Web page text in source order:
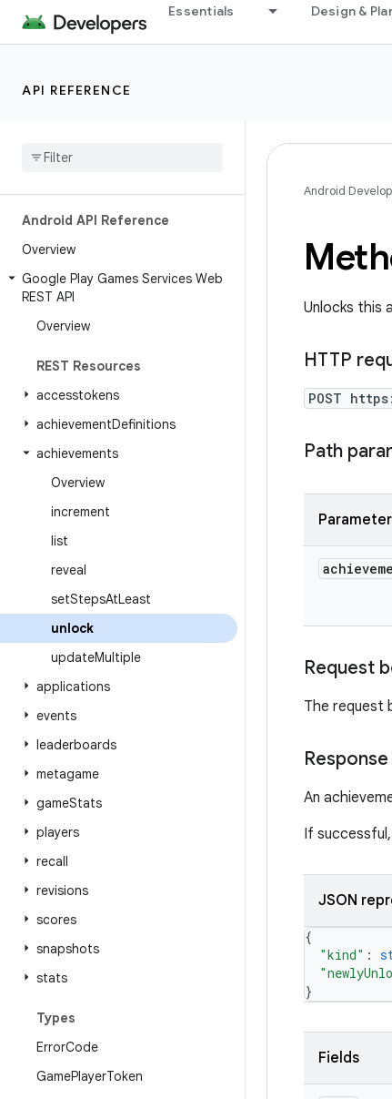
Essentials Design &
API REFERENCE
Android API Reference
Overview
Google Play Games Services Web
REST API
Overview
REST Resources
accesstokens
achievementDefinitions
achievements
Overview
increment
list
reveal
setStepsAtLeast
unlock
updateMultiple
applications
events
leaderboards
metagame
gameStats
players
recall
revisions
scores
snapshots
stats
Types
ErrorCode
GamePlayerToken
Android
Unlocks this
HTTP
POST
Path
Request
The request
An
If
JSON
{
"kind" :
}
Fields